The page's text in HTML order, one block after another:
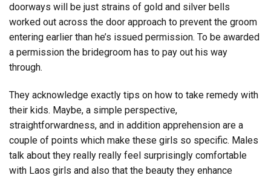
doorways will be just strains of gold and silver bells
worked out across the door approach to prevent the groom
entering earlier than he’s issued permission. To be awarded
a permission the bridegroom has to pay out his way
through.
They acknowledge exactly tips on how to take remedy with
their kids. Maybe, a simple perspective,
straightforwardness, and in addition apprehension are a
couple of points which make these girls so specific. Males
talk about they really really feel surprisingly comfortable
with Laos girls and also that the beauty they enhance